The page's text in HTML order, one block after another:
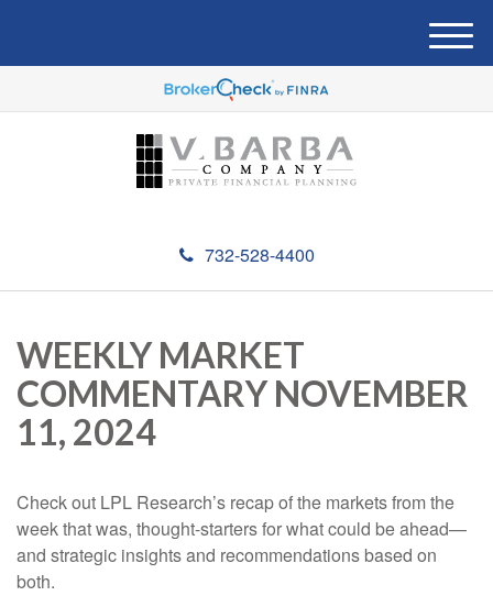
732-528-4400
M
e
u
WEEKLY MARKET
COMMENTARY NOVEMBER
11, 2024
Check out LPL Research’s recap of the markets from the
week that was, thought-starters for what could be ahead—
and strategic insights and recommendations based on
both.